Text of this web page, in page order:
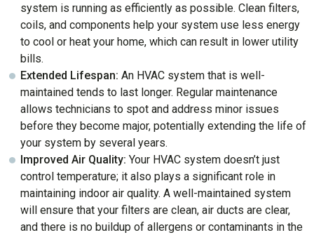
system is running as efficiently as possible. Clean filters,
coils, and components help your system use less energy
to cool or heat your home, which can result in lower utility
bills.
Extended Lifespan: An HVAC system that is well-
maintained tends to last longer. Regular maintenance
allows technicians to spot and address minor issues
before they become major, potentially extending the life of
your system by several years.
Improved Air Quality: Your HVAC system doesn’t just
control temperature; it also plays a significant role in
maintaining indoor air quality. A well-maintained system
will ensure that your filters are clean, air ducts are clear,
and there is no buildup of allergens or contaminants in the